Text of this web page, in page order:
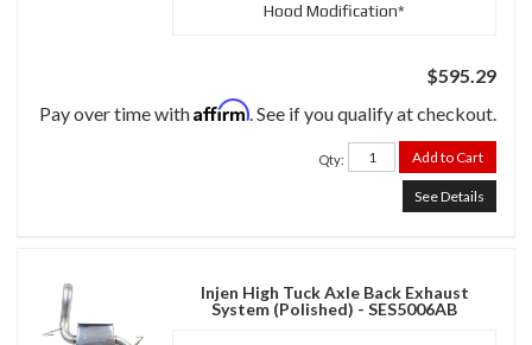
Hood Modification*
$595.29
Pay over time withAffirm. See if you qualify at checkout.
Qty: Add to Cart
See Details
Injen High Tuck Axle Back Exhaust
System (Polished) - SES5006AB